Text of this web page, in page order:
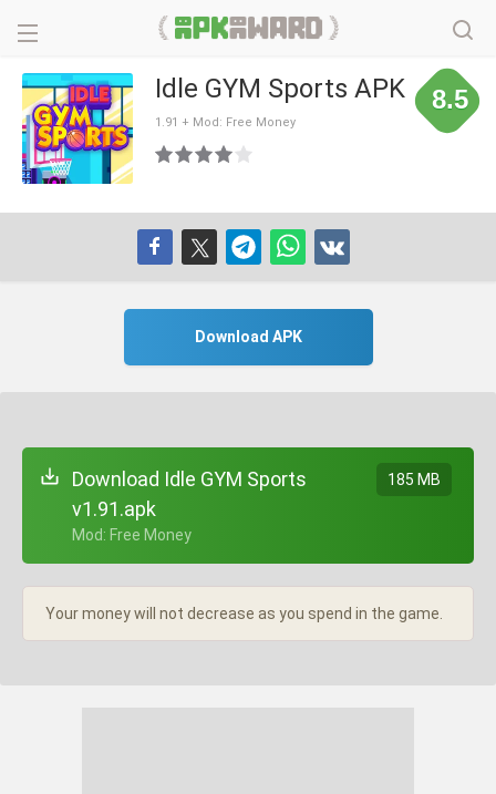
Idle GYM Sports APK
1.91 + Mod: Free Money
8.5
Download APK
Download Idle GYM Sports
v1.91.apk
+ Mod: Free Money
185 MB
Your money will not decrease as you spend in the game.